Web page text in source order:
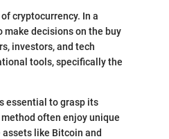
cryptocurrency. In a
make decisions on the buy
investors, and tech
tools, specifically the
essential to grasp its
often enjoy unique
like Bitcoin and